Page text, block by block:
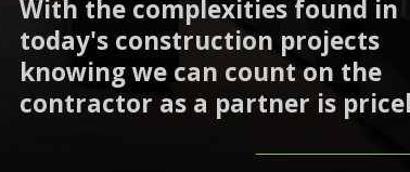
With the complexities found in
today's construction projects
knowing we can count on the
contractor as a partner is